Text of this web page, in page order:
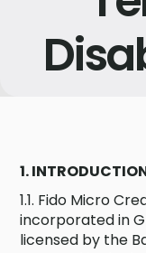
1.
1.1. Fido Micro
incorporated in
licensed by the